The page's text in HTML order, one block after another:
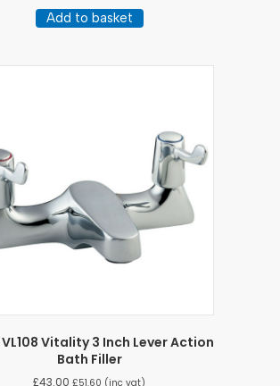
Add to basket
Vitality 3 Inch Lever Action
Bath Filler
£43.00 £51.60 (inc vat)